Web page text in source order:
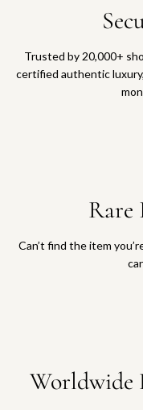
Trusted by 20,000+
certified authentic
Rare
Can’t find the item
Worldwide